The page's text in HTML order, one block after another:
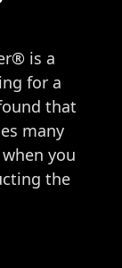
is a
for a
that
many
you
the